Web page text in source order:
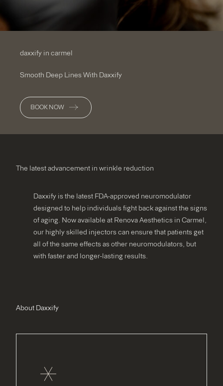
daxxify in carmel
Smooth Deep Lines With Daxxify
BOOK NOW
The latest advancement in wrinkle reduction
Daxxify is the latest FDA-approved neuromodulator
designed to help individuals fight back against the signs
of aging. Now available at Renova Aesthetics in Carmel,
our highly skilled injectors can ensure that patients get
all of the same effects as other neuromodulators, but
with faster and longer-lasting results.
About Daxxify